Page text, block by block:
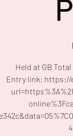
Held at GB
Entry link; https://